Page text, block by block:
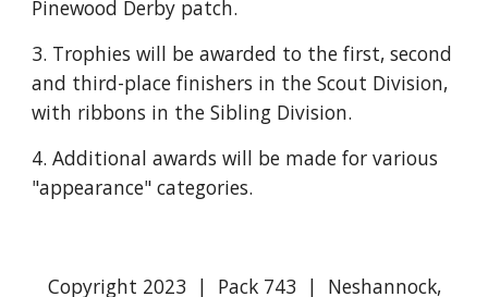
Pinewood Derby patch.
3. Trophies will be awarded to the first, second
and third-place finishers in the Scout Division,
with ribbons in the Sibling Division.
4. Additional awards will be made for various
"appearance" categories.
Copyright 2023 | Pack 743 | Neshannock,